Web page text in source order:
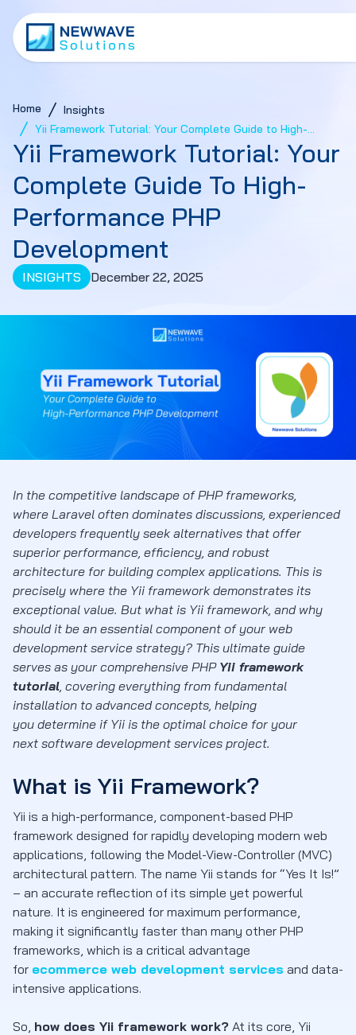
Home
Insights
Yii Framework Tutorial: Your Complete Guide to High-
Performance PHP Development
Yii Framework Tutorial: Your
Complete Guide To High-
Performance PHP
Development
INSIGHTS December 22, 2025
In the competitive landscape of PHP frameworks,
where Laravel often dominates discussions, experienced
developers frequently seek alternatives that offer
superior performance, efficiency, and robust
architecture for building complex applications. This is
precisely where the Yii framework demonstrates its
exceptional value. But what is Yii framework, and why
should it be an essential component of your web
development service strategy? This ultimate guide
serves as your comprehensive PHP Yii framework
tutorial , covering everything from fundamental
installation to advanced concepts, helping
you determine if Yii is the optimal choice for your
next software development services project.
What is Yii Framework?
Yii is a high-performance, component-based PHP
framework designed for rapidly developing modern web
applications, following the Model-View-Controller (MVC)
architectural pattern. The name Yii stands for “Yes It Is!”
– an accurate reflection of its simple yet powerful
nature. It is engineered for maximum performance,
making it significantly faster than many other PHP
frameworks, which is a critical advantage
for ecommerce web development services and data-
intensive applications.
So, how does Yii framework work? At its core, Yii